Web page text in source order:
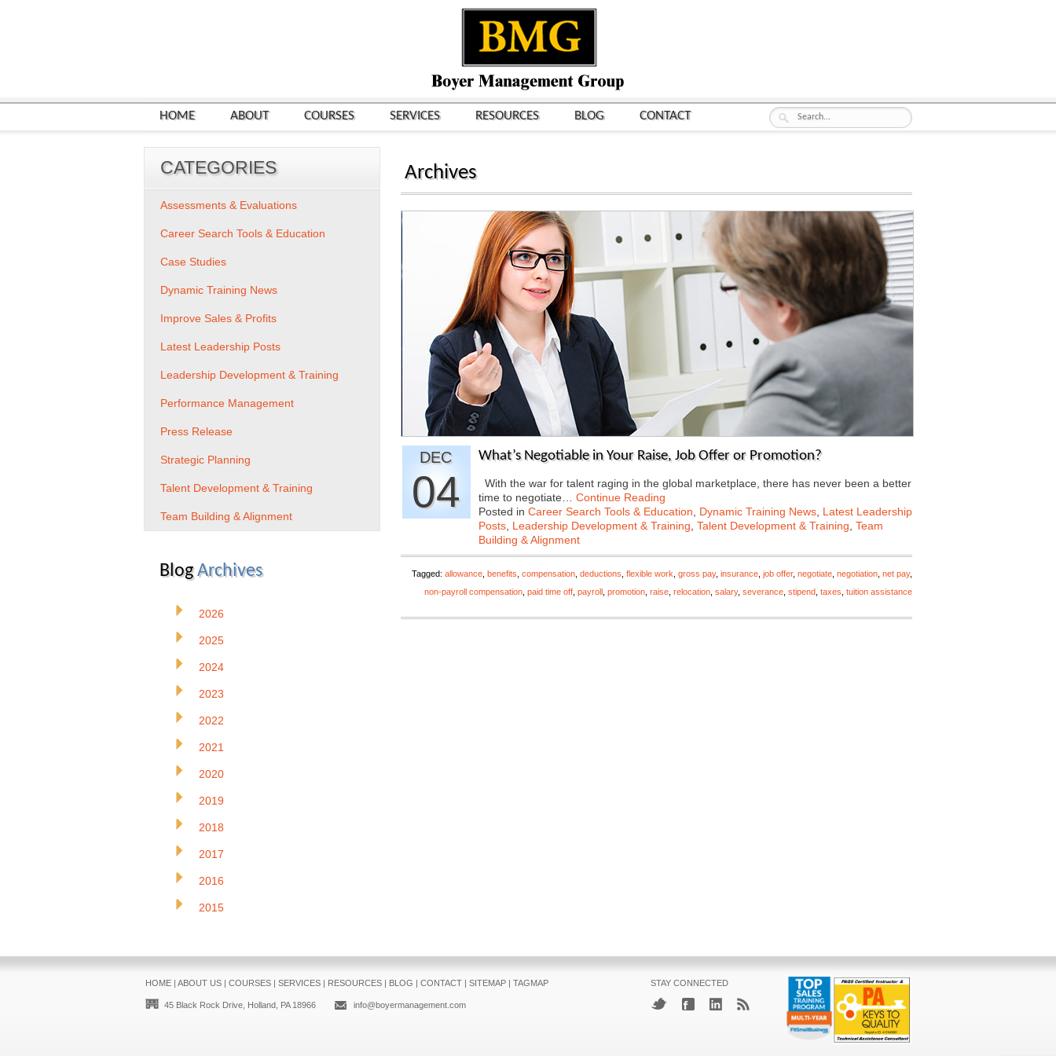
HOME ABOUT COURSES SERVICES RESOURCES BLOG CONTACT
Archives
DEC
04
What’s Negotiable in Your Raise, Job Offer or Promotion?
With the war for talent raging in the global marketplace, there has never been a better
time to negotiate… Continue Reading
Posted in Career Search Tools & Education Dynamic Training News Latest Leadership
Posts Leadership Development & Training Talent Development & Training Team
Building & Alignment
Tagged: allowance benefits compensation deductions flexible work gross pay, insurance job offer, negotiate negotiation net pay,
non-payroll compensation paid time off payroll promotion raise relocation salary, severance stipend taxes tuition assistance
CATEGORIES
Assessments & Evaluations
Career Search Tools & Education
Case Studies
Dynamic Training News
Improve Sales & Profits
Latest Leadership Posts
Leadership Development & Training
Performance Management
Press Release
Strategic Planning
Talent Development & Training
Team Building & Alignment
BlogArchives
2026
2025
2024
2023
2022
2021
2020
2019
2018
2017
2016
2015
HOME| ABOUT US| COURSES| SERVICES| RESOURCES| BLOG | CONTACT| SITEMAP| TAGMAP
45 Black Rock Drive, Holland, PA 18966 info@boyermanagement.com
STAY CONNECTED